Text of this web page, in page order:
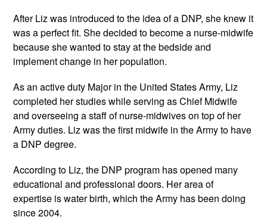
After Liz was introduced to the idea of a DNP, she knew it
was a perfect fit. She decided to become a nurse-midwife
because she wanted to stay at the bedside and
implement change in her population.
As an active duty Major in the United States Army, Liz
completed her studies while serving as Chief Midwife
and overseeing a staff of nurse-midwives on top of her
Army duties. Liz was the first midwife in the Army to have
a DNP degree.
According to Liz, the DNP program has opened many
educational and professional doors. Her area of
expertise is water birth, which the Army has been doing
since 2004.